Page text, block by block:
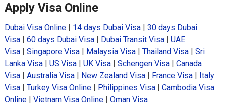
Apply Visa Online
Dubai Visa Online| 14 days Dubai Visa| 30 days Dubai
Visa| 60 days Dubai Visa| Dubai Transit Visa| UAE
Visa| Singapore Visa| Malaysia Visa| Thailand Visa| Sri
Lanka Visa| US Visa| UK Visa| Schengen Visa| Canada
Visa| Australia Visa| New Zealand Visa| France Visa| Italy
Visa| Turkey Visa Online| Philippines Visa| Cambodia Visa
Online| Vietnam Visa Online| Oman Visa